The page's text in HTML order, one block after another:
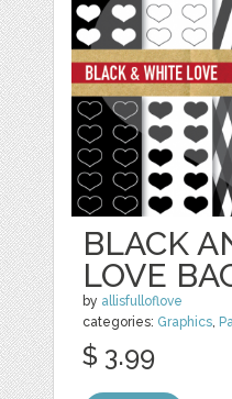
BLACK
LOVE
by allisfulloflove
categories: Graphics
$ 3.99